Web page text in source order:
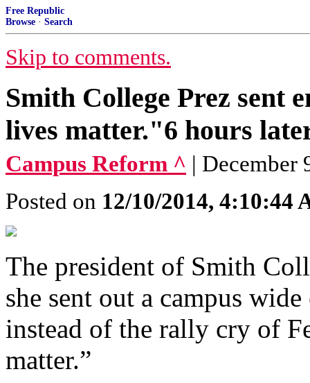
Free Republic
Browse · Search
Skip to comments.
Smith College Prez sent
lives matter."6 hours
Campus Reform ^ | December
Posted on 12/10/2014, 4:10:44
The president of Smith
she sent out a campus
instead of the rally cry of
matter.”